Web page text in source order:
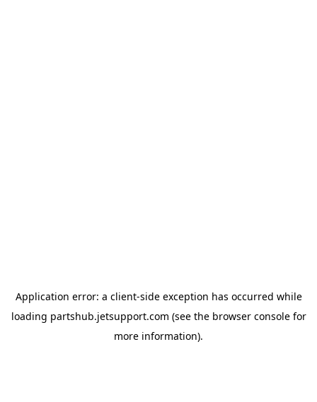
Application error: a client-side exception has occurred while
loading partshub.jetsupport.com (see the browser consolefor
more information).